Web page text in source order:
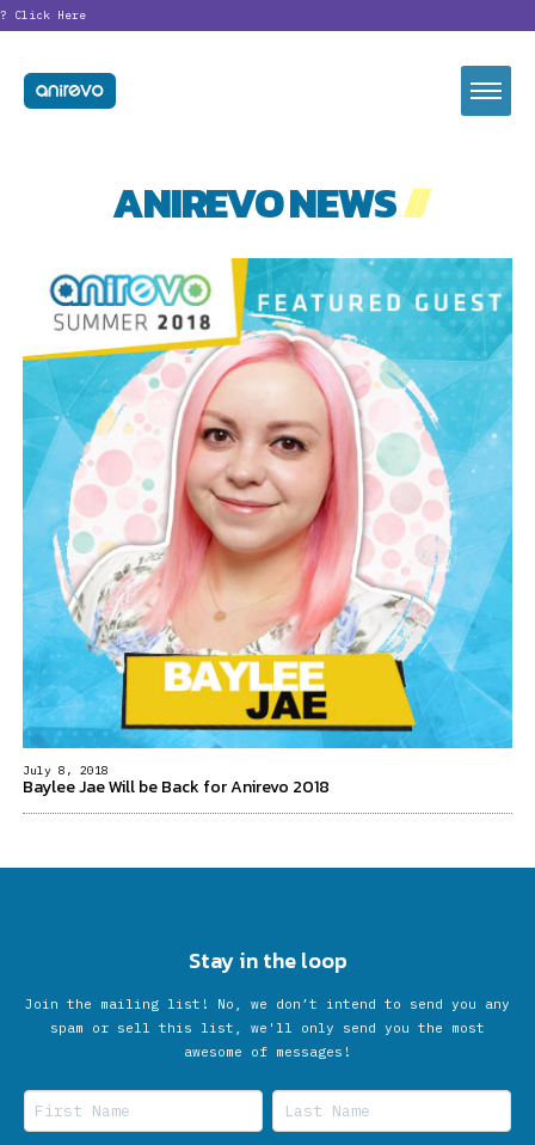
Click Here
ANIREVO NEWS//
July 8, 2018
Baylee Jae Will be Back for Anirevo 2018
Stay in the loop
Join the mailing list! No, we don’t intend to send you any
spam or sell this list, we'll only send you the most
awesome of messages!